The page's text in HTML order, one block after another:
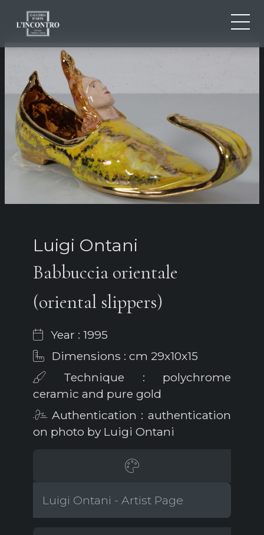
FR
ABOUT US
NEWS AND EVENTS
ARTISTS AND WORKS
EXHIBITIONS
CONTACTS
Luigi Ontani
Babbuccia orientale
(oriental slippers)
Year : 1995
Dimensions : cm 29x10x15
Technique : polychrome
ceramic and pure gold
Authentication : authentication
on photo by Luigi Ontani
Luigi Ontani - Artist Page